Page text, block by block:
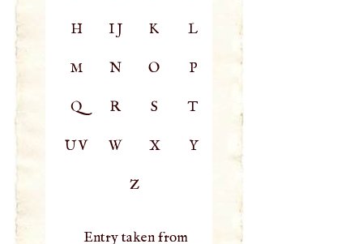
H IJ K L
M N O P
Q R S T
UV W X Y
Z
Entry taken from